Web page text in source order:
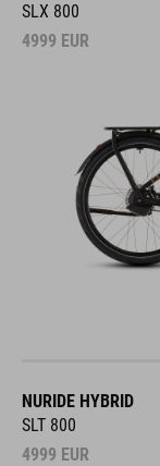
SLX 800
4999 EUR
NURIDE HYBRID
SLT 800
4999 EUR